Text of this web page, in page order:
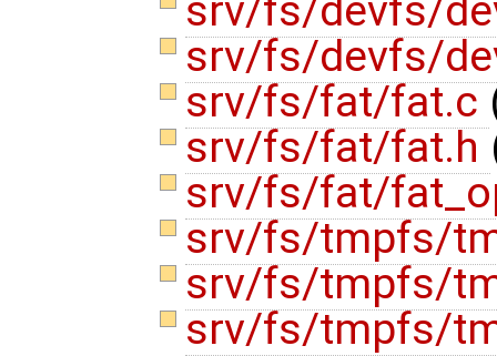
srv/fs/devfs/
srv/fs/devfs/
srv/fs/fat/fat.c
srv/fs/fat/fat.h
srv/fs/fat/
srv/fs/tmpfs/
srv/fs/tmpfs/
srv/fs/tmpfs/